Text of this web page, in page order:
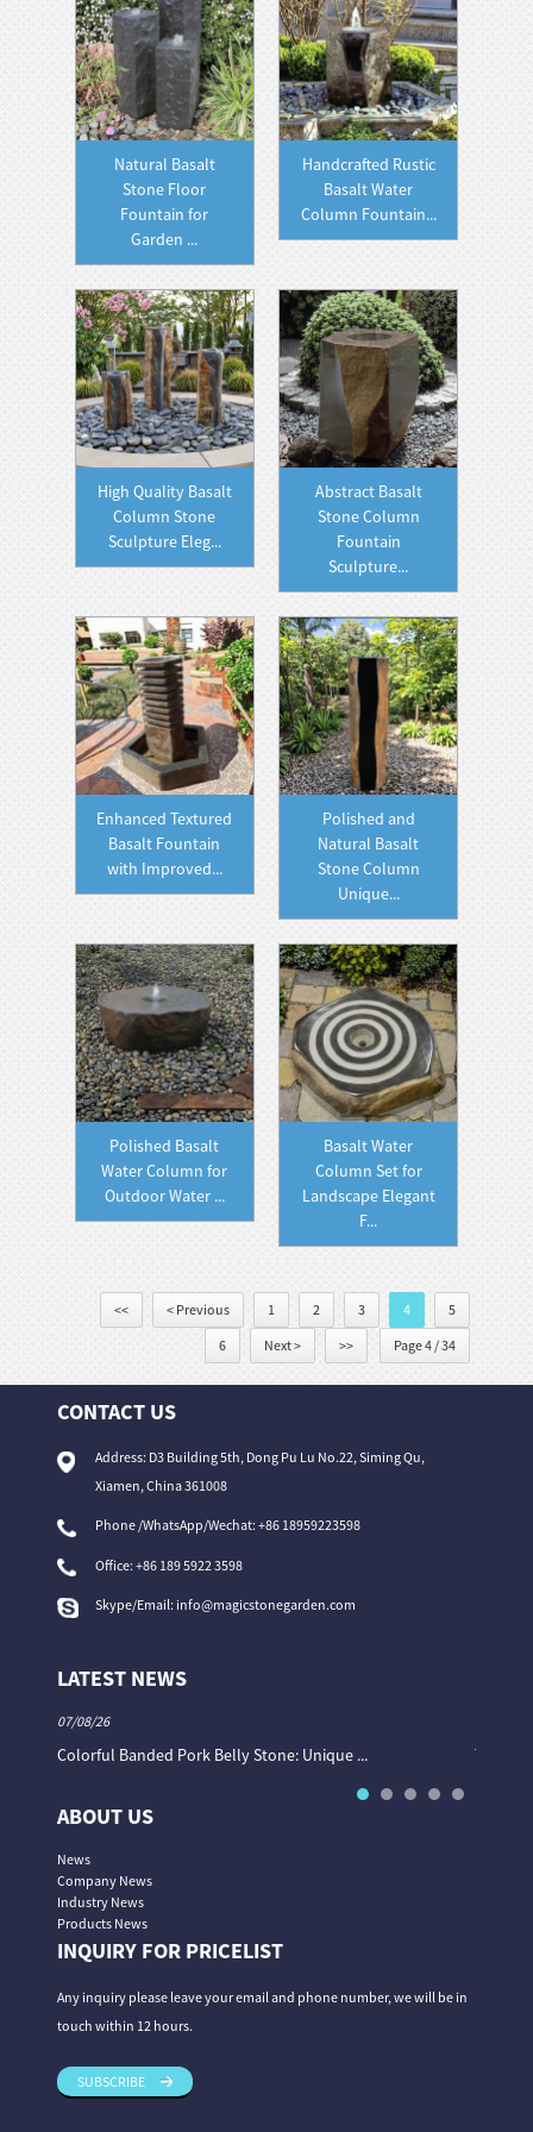
Natural Basalt
Stone Floor
Fountain for
Garden ...
Handcrafted Rustic
Basalt Water
Column Fountain...
High Quality Basalt
Column Stone
Sculpture Eleg...
Abstract Basalt
Stone Column
Fountain
Sculpture...
Enhanced Textured
Basalt Fountain
with Improved...
Polished and
Natural Basalt
Stone Column
Unique...
Polished Basalt
Water Column for
Outdoor Water ...
Basalt Water
Column Set for
Landscape Elegant
F...
<< < Previous 1 2 3 4
5
6
Next > >> Page 4 / 34
CONTACT US
Address: D3 Building 5th, Dong Pu Lu No.22, Siming Qu,
Xiamen, China 361008
Phone /WhatsApp/Wechat: +86 18959223598
Office:+86 189 5922 3598
Skype/Email: info@magicstonegarden.com
LATEST NEWS
07/08/26
Colorful Banded Pork Belly Stone: Unique ... The
ABOUT US
News
Company News
Industry News
Products News
INQUIRY FOR PRICELIST
Any inquiry please leave your email and phone number, we will be in
touch within 12 hours.
SUBSCRIBE